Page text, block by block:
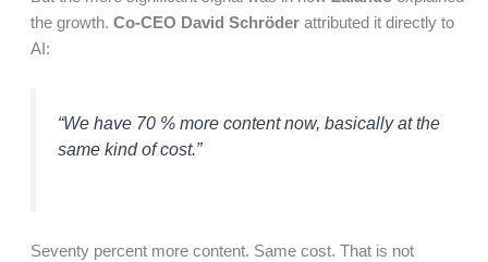
the growth. Co-CEO David Schröderattributed it directly to
AI:
“We have 70 % more content now, basically at the
same kind of cost.”
Seventy percent more content. Same cost. That is not